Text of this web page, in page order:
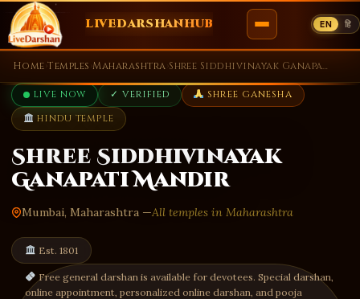
Skip
to
content
LIVEDARSHANHUB EN हि
Home›Temples ›Maharashtra› Shree Siddhivinayak Ganapati Mandir
LIVE NOW ✓ VERIFIED
SHREE GANESHA
HINDU TEMPLE
Shree Siddhivinayak
Ganapati Mandir
Mumbai, Maharashtra —All temples in Maharashtra
Est. 1801
Free general darshan is available for devotees. Special darshan,
online appointment, personalized online darshan, and pooja